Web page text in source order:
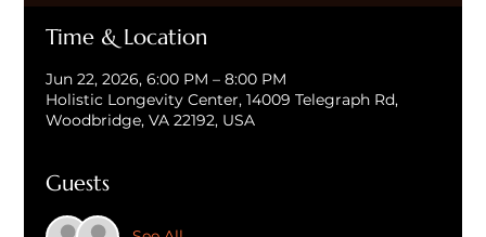
Time & Location
Jun 22, 2026, 6:00 PM – 8:00 PM
Holistic Longevity Center, 14009 Telegraph Rd,
Woodbridge, VA 22192, USA
Guests